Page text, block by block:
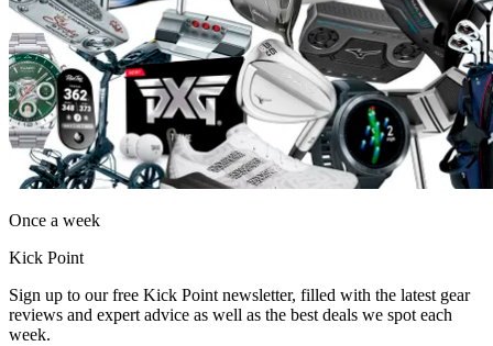
Once a week
Kick Point
Sign up to our free Kick Point newsletter, filled with the latest gear
reviews and expert advice as well as the best deals we spot each
week.